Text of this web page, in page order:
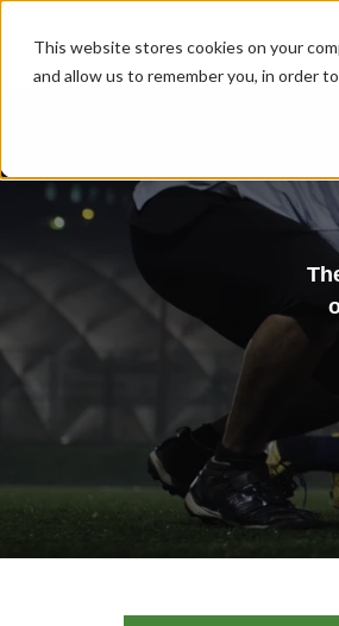
This website stores cookies on your
and allow us to remember you, in order